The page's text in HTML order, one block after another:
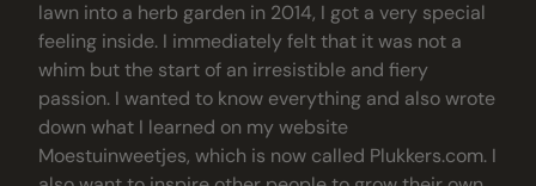
lawn into a herb garden in 2014, I got a very special
feeling inside. I immediately felt that it was not a
whim but the start of an irresistible and fiery
passion. I wanted to know everything and also wrote
down what I learned on my website
Moestuinweetjes, which is now called Plukkers.com. I